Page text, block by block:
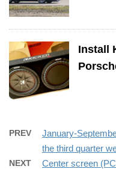
Install
PREV
January-
the third quarter
NEXT
Center screen